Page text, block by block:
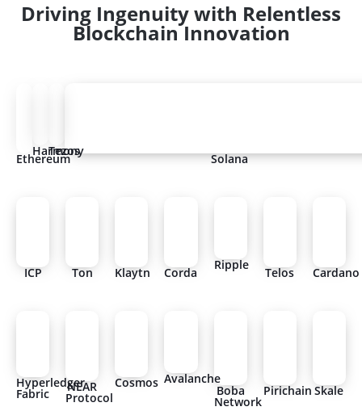
Driving Ingenuity with Relentless
Blockchain Innovation
Ethereum
Harmony
Tezos
Solana
ICP Ton Klaytn Corda
Ripple
Telos Cardano
Hyperledger
Fabric NEAR
Protocol
Cosmos Avalanche
Boba
Network
Pirichain Skale